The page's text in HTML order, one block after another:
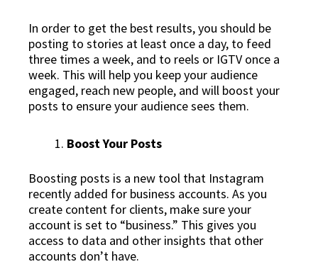
In order to get the best results, you should be
posting to stories at least once a day, to feed
three times a week, and to reels or IGTV once a
week. This will help you keep your audience
engaged, reach new people, and will boost your
posts to ensure your audience sees them.
Boost Your Posts
Boosting posts is a new tool that Instagram
recently added for business accounts. As you
create content for clients, make sure your
account is set to “business.” This gives you
access to data and other insights that other
accounts don’t have.